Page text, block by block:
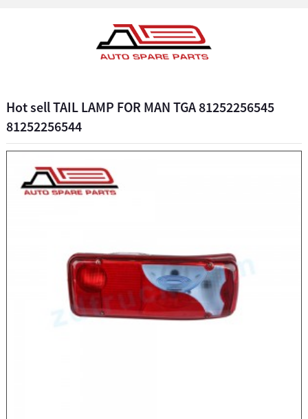
Hot sell TAIL LAMP FOR MAN TGA 81252256545
81252256544